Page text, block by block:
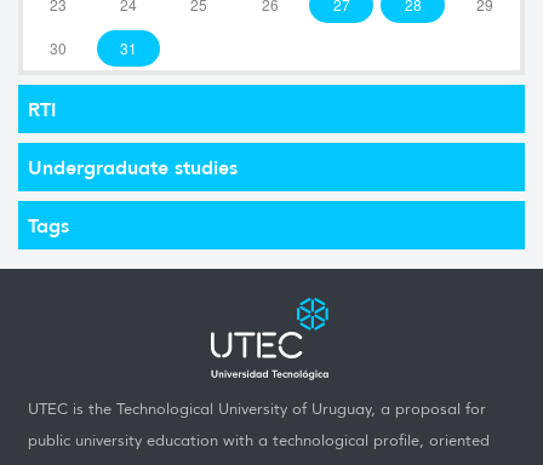
30 31
RTI
Undergraduate studies
Tags
UTEC is the Technological University of Uruguay, a proposal for
public university education with a technological profile, oriented